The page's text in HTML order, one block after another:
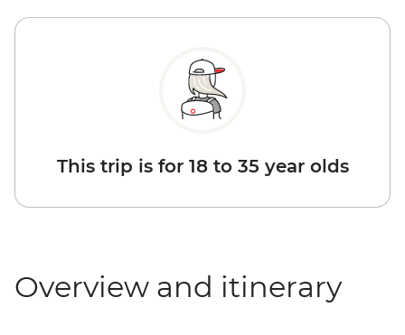
This trip is for 18 to 35 year olds
Overview and itinerary